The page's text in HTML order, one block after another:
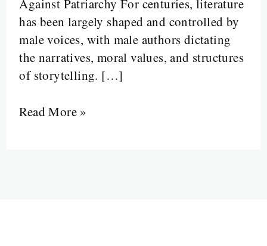
Against Patriarchy For centuries, literature
has been largely shaped and controlled by
male voices, with male authors dictating
the narratives, moral values, and structures
of storytelling. […]
Read More »